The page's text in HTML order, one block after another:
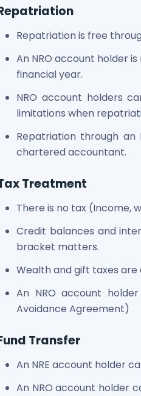
Unlisted Shares
Unlisted Shares
Limited Unlisted Shares
Limited Unlisted Shares
Ltd Unlisted Shares
Devices Unlisted Shares
Unlisted Shares
Unlisted Shares
Unlisted Shares
Repatriation is free
An NRO account holder
financial year.
NRO account holders
limitations when
Repatriation through
chartered accountant.
Treatment
There is no tax (Income,
Credit balances and
bracket matters.
Wealth and gift taxes are
An NRO account
Avoidance Agreement)
Transfer
An NRE account holder
An NRO account holder